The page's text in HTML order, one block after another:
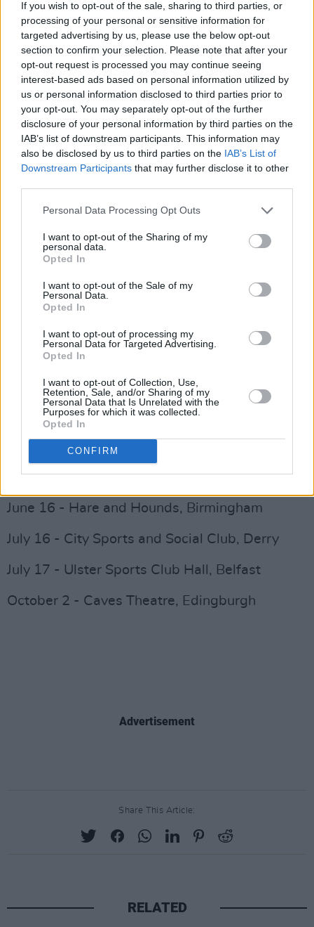
If you wish to opt-out of the sale, sharing to third parties, or
processing of your personal or sensitive information for
targeted advertising by us, please use the below opt-out
section to confirm your selection. Please note that after your
opt-out request is processed you may continue seeing
interest-based ads based on personal information utilized by
us or personal information disclosed to third parties prior to
your opt-out. You may separately opt-out of the further
disclosure of your personal information by third parties on the
IAB’s list of downstream participants. This information may
also be disclosed by us to third parties on the IAB’s List of
Downstream Participants that may further disclose it to other
Personal Data Processing Opt Outs
I want to opt-out of the Sharing of my
personal data.
Opted In
I want to opt-out of the Sale of my
Personal Data.
Opted In
I want to opt-out of processing my
Personal Data for Targeted Advertising.
Opted In
I want to opt-out of Collection, Use,
Retention, Sale, and/or Sharing of my
Personal Data that Is Unrelated with the
Purposes for which it was collected.
Opted In
CONFIRM
wide recognition in August 2020.
His first post-lockdown gig was in The Dublin
Castle in Camden, London.
“The first gig back was magic, I had forgotten
the feeling; it feels like surfing when there’s a
big crowd singing the lyrics back to you, it
becomes a wave effect in the room, you’re
Advertisement
Rory & the Island 2022 UK and Ireland tour:
March 12 - Monroe's, Galway
March 25 - The Boulevard, Wigan
April 22 - An Grianan Theatre Letterkenny,
Donegal
May 7 - Lakeside Hotel, Virginia, Cavan
May 29 - The Pack Horse, Leeds
Advertisement
June 16 - Hare and Hounds, Birmingham
July 16 - City Sports and Social Club, Derry
July 17 - Ulster Sports Club Hall, Belfast
October 2 - Caves Theatre, Edingburgh
Advertisement
Share This Article:
RELATED